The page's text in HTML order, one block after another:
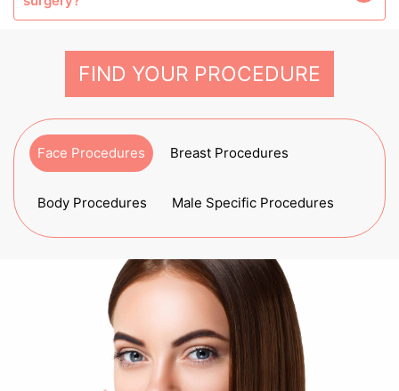
FIND YOUR PROCEDURE
Face Procedures Breast Procedures
Body Procedures Male Specific Procedures